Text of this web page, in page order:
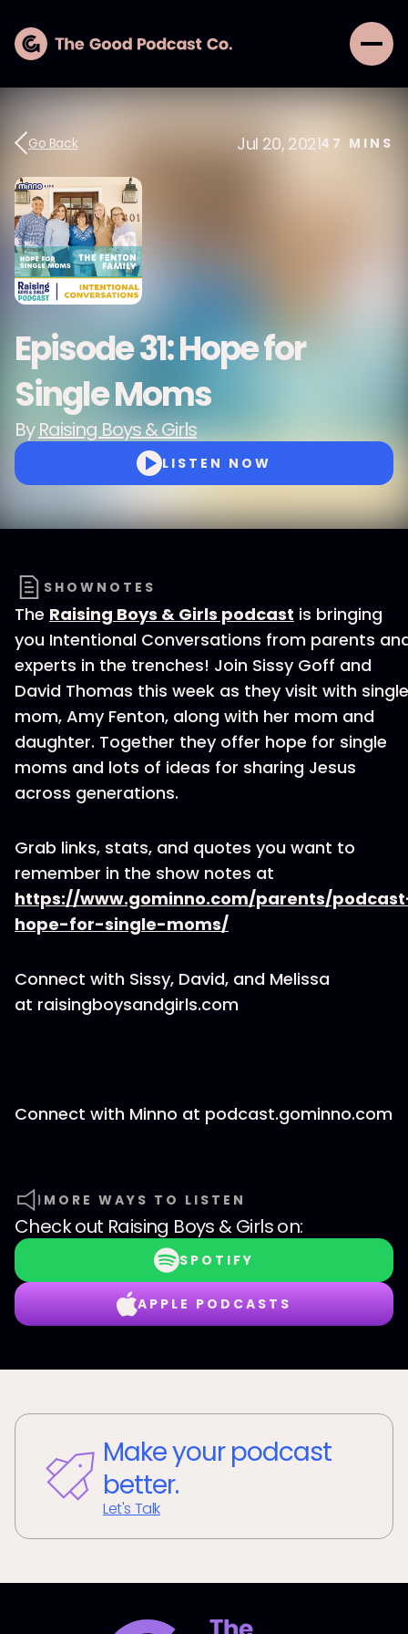
Go Back Jul 20, 202147 MINS
Episode 31: Hope for
Single Moms
ByRaising Boys & Girls
LISTEN NOW
SHOWNOTES
The Raising Boys & Girls podcast is bringing
you Intentional Conversations from parents
experts in the trenches! Join Sissy Goff and
David Thomas this week as they visit with single
mom, Amy Fenton, along with her mom and
daughter. Together they offer hope for single
moms and lots of ideas for sharing Jesus
across generations.
Grab links, stats, and quotes you want to
remember in the show notes at
https://www.gominno.com/parents/
hope-for-single-moms/
Connect with Sissy, David, and Melissa
at raisingboysandgirls.com
Connect with Minno at podcast.gominno.com
MORE WAYS TO LISTEN
Check out Raising Boys & Girlson:
SPOTIFY
APPLE PODCASTS
Make your podcast
better.
Let's Talk